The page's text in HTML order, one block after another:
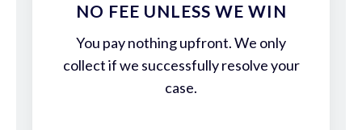
NO FEE UNLESS WE WIN
You pay nothing upfront. We only
collect if we successfully resolve your
case.